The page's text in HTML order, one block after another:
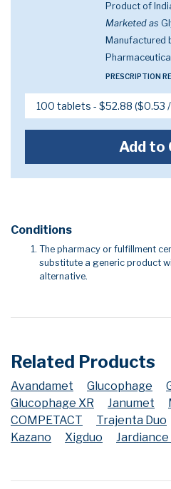
Product of
Marketed as
Manufactured
PRESCRIPTION
Add to
Conditions
The pharmacy or fulfillment
substitute a generic product
alternative.
Related Products
Avandamet Glucophage
Glucophage XR
Janumet
COMPETACT
Trajenta Duo
Kazano
Xigduo